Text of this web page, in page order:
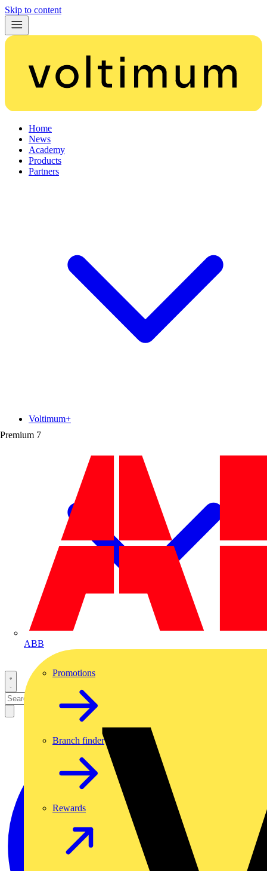
Skip to content
Home
News
Academy
Products
Partners
Premium 7
ABB
Voltimum+
Promotions
Branch finder
Rewards